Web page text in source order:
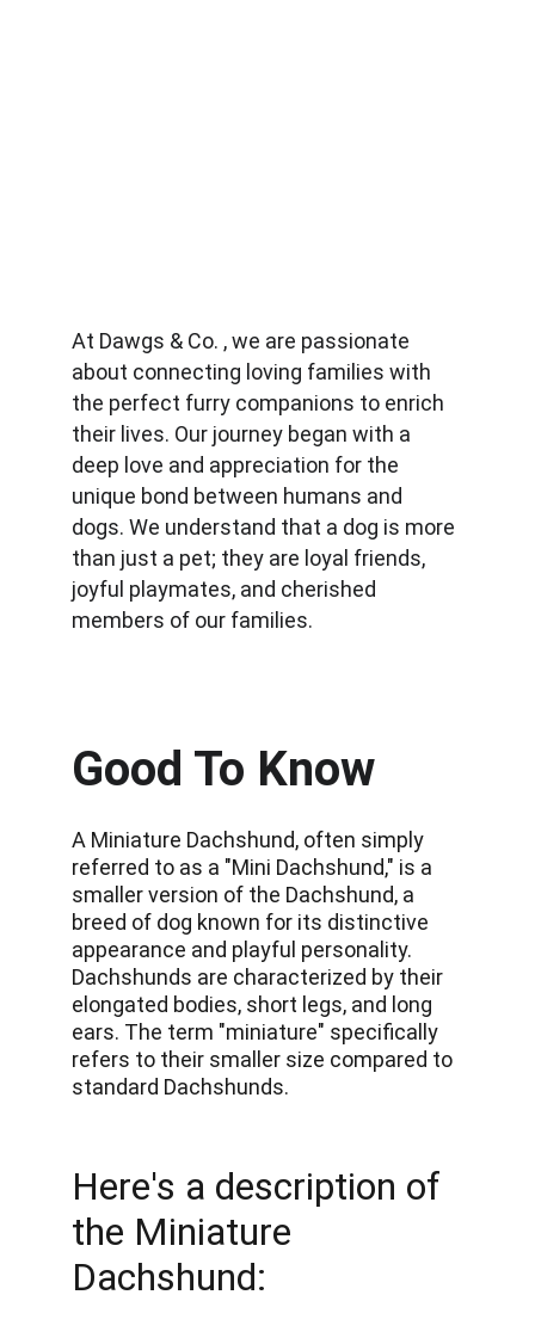
At Dawgs & Co. , we are passionate
about connecting loving families with
the perfect furry companions to enrich
their lives. Our journey began with a
deep love and appreciation for the
unique bond between humans and
dogs. We understand that a dog is more
than just a pet; they are loyal friends,
joyful playmates, and cherished
members of our families.
Here's a description of
the Miniature
Dachshund:
Good To Know
A Miniature Dachshund, often simply
referred to as a "Mini Dachshund," is a
smaller version of the Dachshund, a
breed of dog known for its distinctive
appearance and playful personality.
Dachshunds are characterized by their
elongated bodies, short legs, and long
ears. The term "miniature" specifically
refers to their smaller size compared to
standard Dachshunds.